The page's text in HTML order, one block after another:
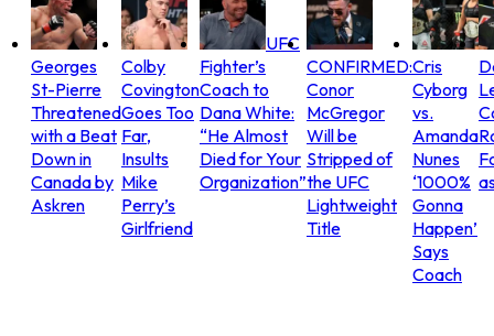
Georges
St-Pierre
Threatened
with a Beat
Down in
Canada by
Askren
Colby
Covington
Goes Too
Far,
Insults
Mike
Perry’s
Girlfriend
UFC
Fighter’s
Coach to
Dana White:
“He Almost
Died for Your
Organization”
CONFIRMED:
Conor
McGregor
Will be
Stripped of
the UFC
Lightweight
Title
Cris
Cyborg
vs.
Amanda
Nunes
‘1000%
Gonna
Happen’
Says
Coach